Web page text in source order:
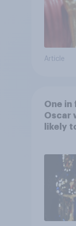
Article
One in
Oscar
likely